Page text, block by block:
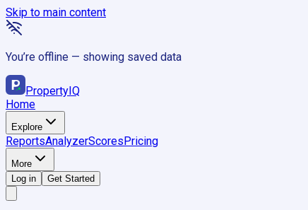
Skip to main content
You’re offline — showing saved data
PropertyIQ
Home
Explore
ReportsAnalyzerScoresPricing
More
Log in
Get Started